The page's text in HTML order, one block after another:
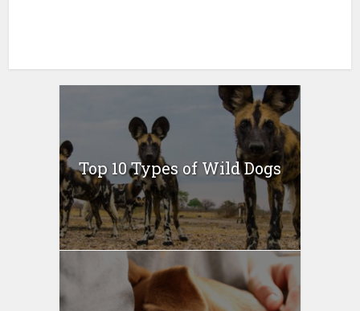
Top 10 Types of Wild Dogs